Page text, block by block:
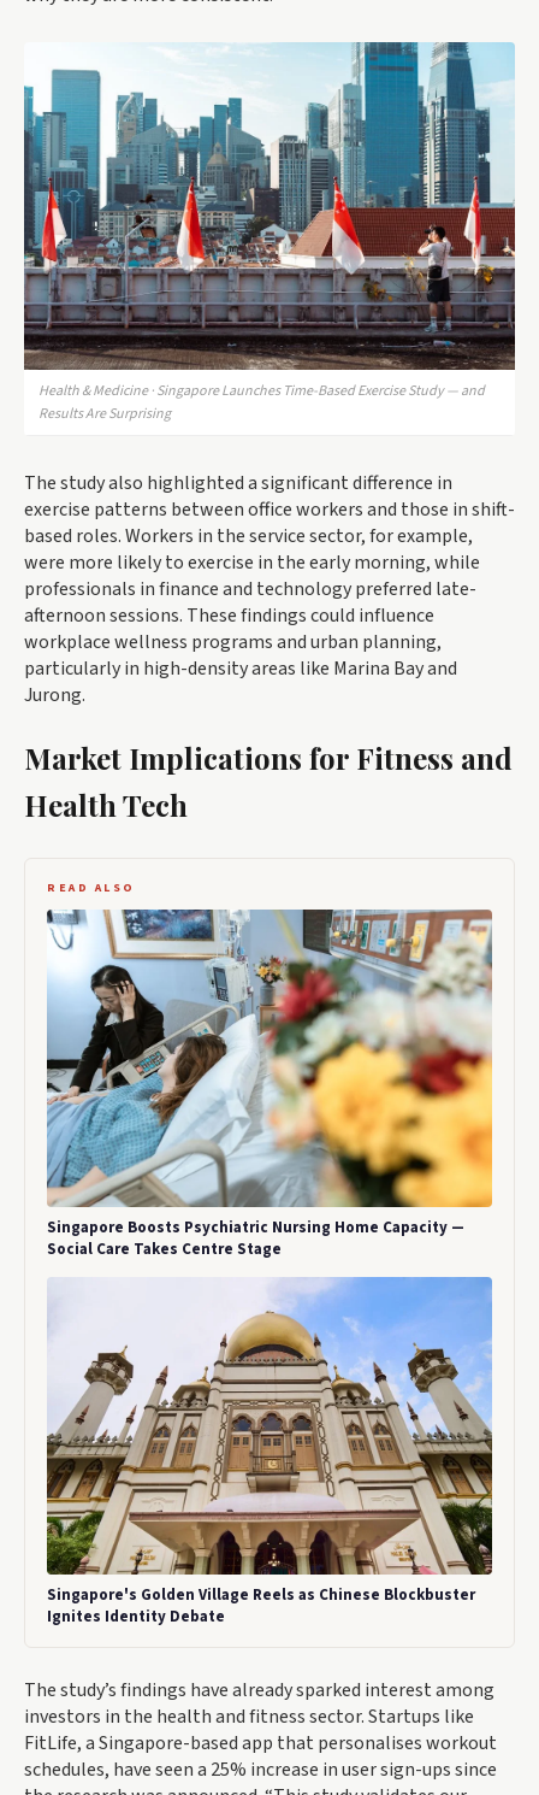
Health & Medicine · Singapore Launches Time-Based Exercise Study — and
Results Are Surprising
The study also highlighted a significant difference in
exercise patterns between office workers and those in shift-
based roles. Workers in the service sector, for example,
were more likely to exercise in the early morning, while
professionals in finance and technology preferred late-
afternoon sessions. These findings could influence
workplace wellness programs and urban planning,
particularly in high-density areas like Marina Bay and
Jurong.
Market Implications for Fitness and
Health Tech
READ ALSO
Singapore Boosts Psychiatric Nursing Home Capacity —
Social Care Takes Centre Stage
Singapore's Golden Village Reels as Chinese Blockbuster
Ignites Identity Debate
The study’s findings have already sparked interest among
investors in the health and fitness sector. Startups like
FitLife, a Singapore-based app that personalises workout
schedules, have seen a 25% increase in user sign-ups since